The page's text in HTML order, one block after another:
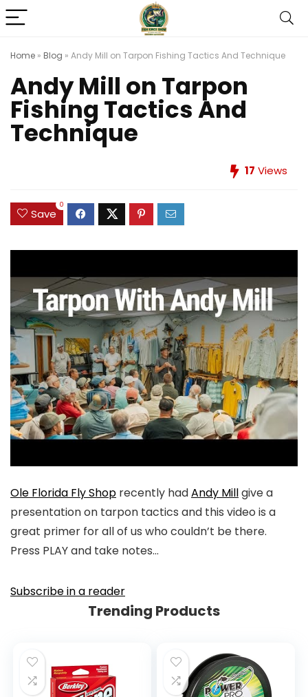
Home » Blog » Andy Mill on Tarpon Fishing Tactics And Technique
Andy Mill on Tarpon
Fishing Tactics And
Technique
17 Views
Save
0
Ole Florida Fly Shop recently hadAndy Millgive a
presentation on tarpon tactics and this video is a
great primer for all of us who couldn’t be there.
Press PLAY and take notes…
Subscribe in a reader
Trending Products